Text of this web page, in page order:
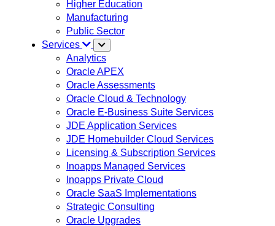
Higher Education
Manufacturing
Public Sector
Services
Analytics
Oracle APEX
Oracle Assessments
Oracle Cloud & Technology
Oracle E-Business Suite Services
JDE Application Services
JDE Homebuilder Cloud Services
Licensing & Subscription Services
Inoapps Managed Services
Inoapps Private Cloud
Oracle SaaS Implementations
Strategic Consulting
Oracle Upgrades